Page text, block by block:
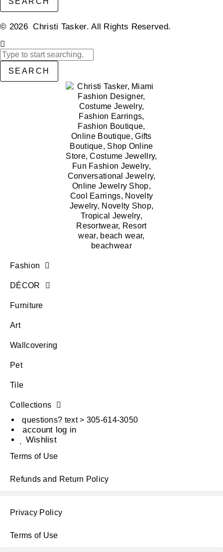
© 2026 Christi Tasker. All Rights Reserved.​
SEARCH
Fashion
DÉCOR
Furniture
Art
Wallcovering
Pet
Tile
Collections
questions? text > 305-614-3050
account log in
Wishlist
Terms of Use
Refunds and Return Policy
Privacy Policy
Terms of Use